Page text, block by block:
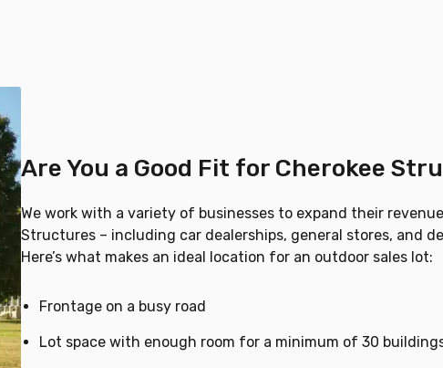
Are You a Good Fit for Cherokee
We work with a variety of businesses to expand their
Structures – including car dealerships, general stores, and
Here’s what makes an ideal location for an outdoor sales lot:
Frontage on a busy road
Lot space with enough room for a minimum of 30